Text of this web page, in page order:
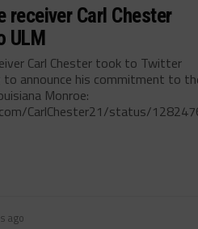
receiver Carl Chester
ULM
Carl Chester took to Twitter
to announce his commitment to
Monroe:
CarlChester21/status/
ago